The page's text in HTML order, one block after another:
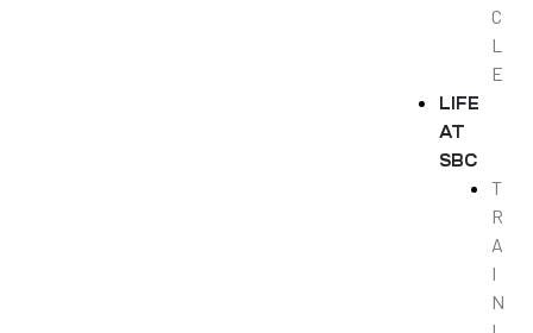
C
L
E
LIFE
AT
SBC
T
R
A
I
N